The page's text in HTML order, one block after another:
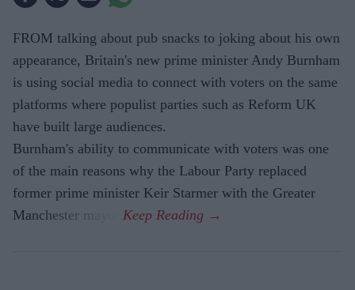
FROM talking about pub snacks to joking about his own
appearance, Britain's new prime minister Andy Burnham
is using social media to connect with voters on the same
platforms where populist parties such as Reform UK
have built large audiences.
Burnham's ability to communicate with voters was one
of the main reasons why the Labour Party replaced
former prime minister Keir Starmer with the Greater
Manchester mayor.